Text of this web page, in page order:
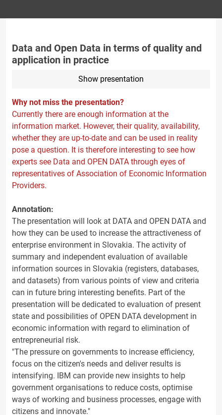
Data and Open Data in terms of quality and
application in practice
Show presentation
Why not miss the presentation?
Currently there are enough information at the
information market. However, their quality, availability,
whether they are up-to-date and can be used in reality
pose a question. It is therefore interesting to see how
experts see Data and OPEN DATA through eyes of
representatives of Association of Economic Information
Providers.
Annotation:
The presentation will look at DATA and OPEN DATA and
how they can be used to increase the attractiveness of
enterprise environment in Slovakia. The activity of
summary and independent evaluation of available
information sources in Slovakia (registers, databases,
and datasets) from various points of view and criteria
can in future bring interesting benefits. Part of the
presentation will be dedicated to evaluation of present
state and possibilities of OPEN DATA development in
economic information with regard to elimination of
entrepreneurial risk.
"The pressure on governments to increase efficiency,
focus on the citizen's needs and deliver results is
intensifying. IBM can provide new insights to help
government organisations to reduce costs, optimise
ways of working and business processes, engage with
citizens and innovate."